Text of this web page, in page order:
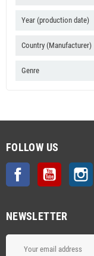
Year (production date)
Country (Manufacturer)
Genre
FOLLOW US
Facebook YouTube
NEWSLETTER